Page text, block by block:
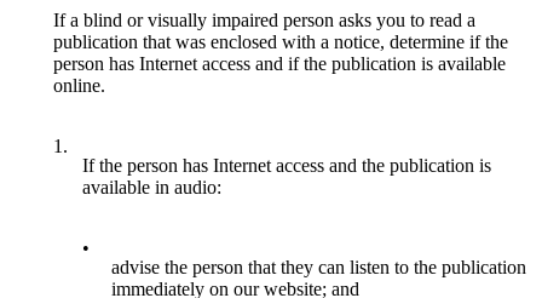
If a blind or visually impaired person asks you to read a
publication that was enclosed with a notice, determine if the
person has Internet access and if the publication is available
online.
1.
If the person has Internet access and the publication is
available in audio:
•
advise the person that they can listen to the publication
immediately on our website; and